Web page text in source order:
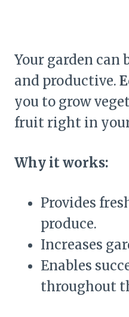
Your garden can
and productive.
you to grow
fruit right in
Why it works:
Provides
produce.
Increases
Enables
throughout